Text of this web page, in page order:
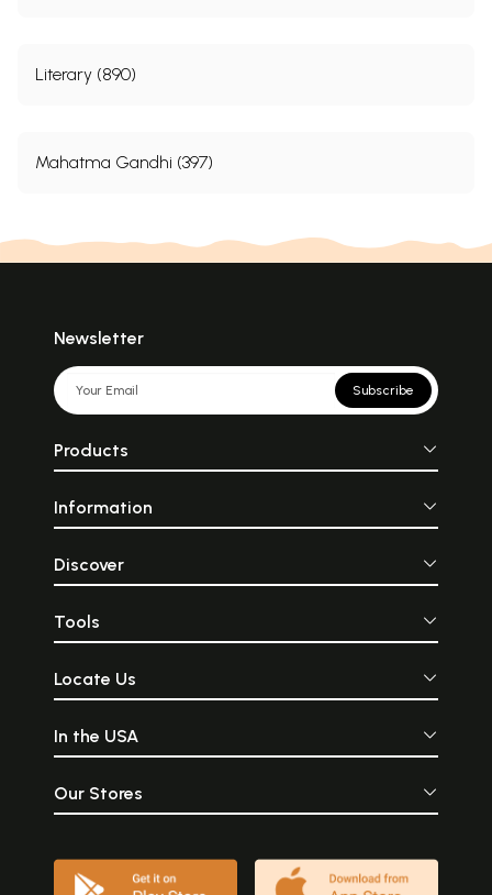
Literary (890)
Mahatma Gandhi (397)
Newsletter
Subscribe
Products
Information
Discover
Tools
Locate Us
In the USA
Our Stores